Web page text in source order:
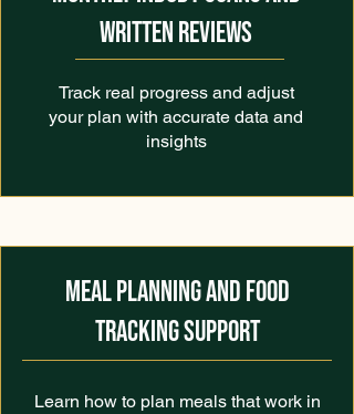
WRITTEN REVIEWS
Track real progress and adjust
your plan with accurate data and
insights
MEAL PLANNING AND FOOD
TRACKING SUPPORT
Learn how to plan meals that work in